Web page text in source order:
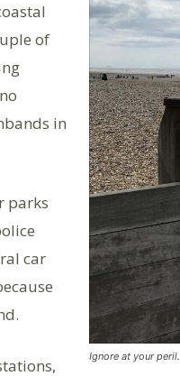
Ignore at your peril.
of
in
parks
car